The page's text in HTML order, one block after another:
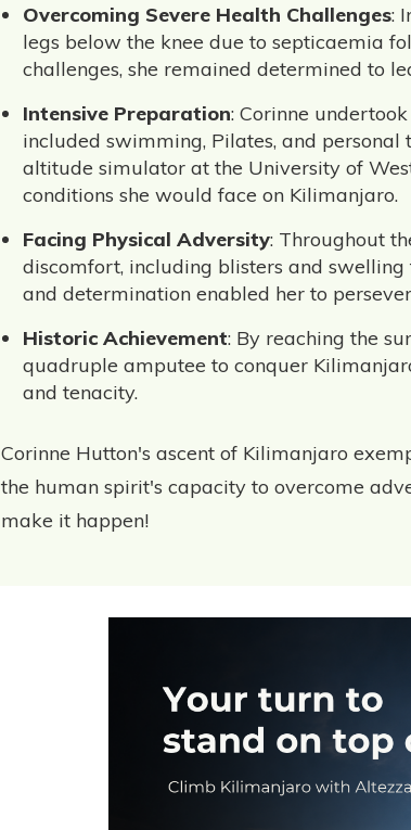
Overcoming Severe Health Challenges:
legs below the knee due to septicaemia
challenges, she remained determined to
Intensive Preparation: Corinne
included swimming, Pilates, and personal
altitude simulator at the University of
conditions she would face on Kilimanjaro.
Facing Physical Adversity: Throughout
discomfort, including blisters and
and determination enabled her to
Historic Achievement: By reaching the
quadruple amputee to conquer
and tenacity.
Corinne Hutton's ascent of Kilimanjaro
the human spirit's capacity to overcome
make it happen!